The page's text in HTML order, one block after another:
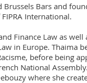
Brussels Bars and
International.
Finance Law as well
in Europe. Thaima
before being
National
where she